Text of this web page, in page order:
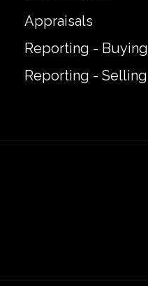
Appraisals
Reporting - Buying
Reporting - Selling